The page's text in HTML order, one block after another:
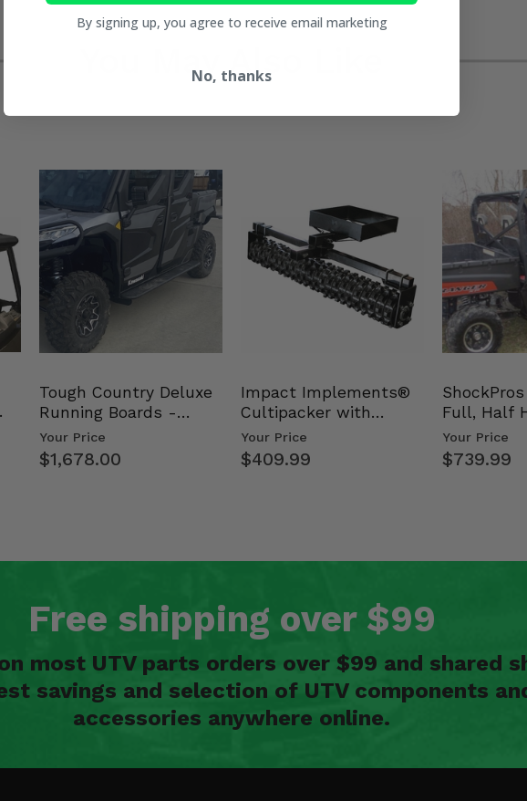
You May Also Like
Tough Country Deluxe
Running Boards -
Kawasaki Ridge
Your Price
$1,678.00
Impact Implements®
Cultipacker with
Weight Tray
Your Price
$409.99
Full, Half
- 2009-14
Your Price
$739.99
Free shipping over $99
most UTV parts orders over $99 and shared
savings and selection of UTV components
accessories anywhere online.
By signing up, you agree to receive email marketing
No, thanks